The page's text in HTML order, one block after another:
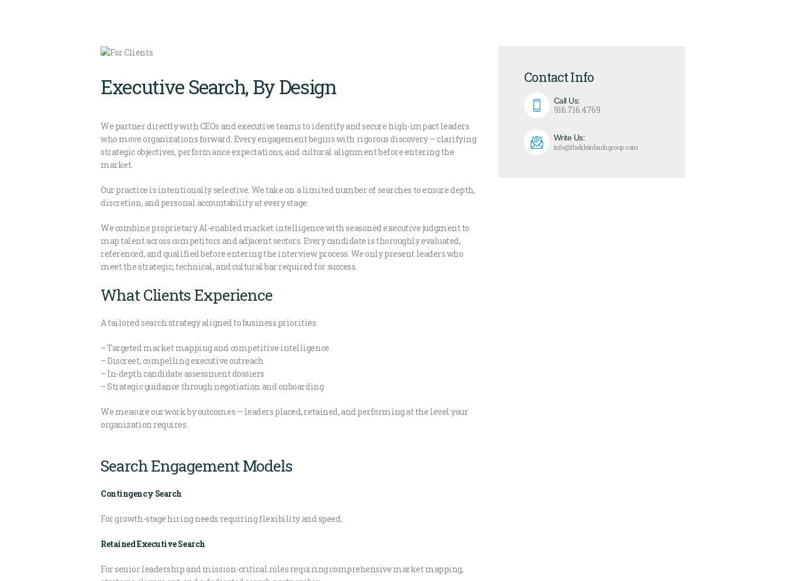
Executive Search, By Design
We partner directly with CEOs and executive teams to identify and secure high-impact leaders
who move organizations forward. Every engagement begins with rigorous discovery — clarifying
strategic objectives, performance expectations, and cultural alignment before entering the
market.
Our practice is intentionally selective. We take on a limited number of searches to ensure depth,
discretion, and personal accountability at every stage.
We combine proprietary AI-enabled market intelligence with seasoned executive judgment to
map talent across competitors and adjacent sectors. Every candidate is thoroughly evaluated,
referenced, and qualified before entering the interview process. We only present leaders who
meet the strategic, technical, and cultural bar required for success.
What Clients Experience
A tailored search strategy aligned to business priorities
– Targeted market mapping and competitive intelligence
– Discreet, compelling executive outreach
– In-depth candidate assessment dossiers
– Strategic guidance through negotiation and onboarding
We measure our work by outcomes — leaders placed, retained, and performing at the level your
organization requires.
Search Engagement Models
Contingency Search
For growth-stage hiring needs requiring flexibility and speed.
Retained Executive Search
For senior leadership and mission-critical roles requiring comprehensive market mapping,
Contact Info
Call Us:
916.716.4769
Write Us:
info@thekleinbachgroup.com